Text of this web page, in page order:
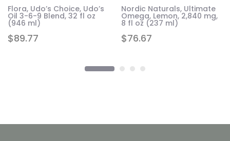
$89.77
Flora, Udo’s Choice, Udo’s
Oil 3-6-9 Blend, 32 fl oz
(946 ml)
$76.67
Nordic Naturals, Ultimate
Omega, Lemon, 2,840 mg,
8 fl oz (237 ml)